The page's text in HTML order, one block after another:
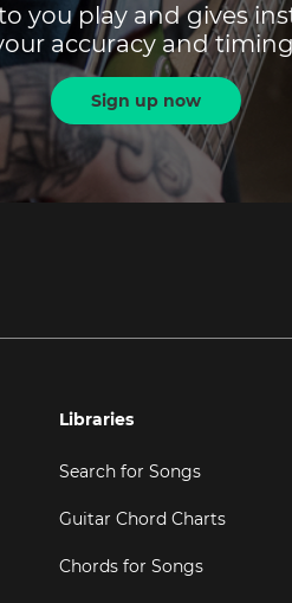
you play and gives
accuracy and
Sign up now
Libraries
Search for Songs
Guitar Chord Charts
Chords for Songs